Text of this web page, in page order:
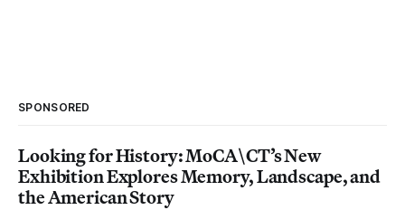
SPONSORED
Looking for History: MoCA\CT’s New
Exhibition Explores Memory, Landscape, and
the American Story